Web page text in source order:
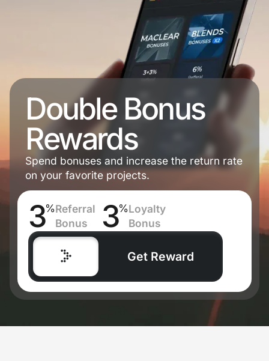
Double Bonus
Rewards
Spend bonuses and increase the return rate
on your favorite projects.
3%Referral
Bonus
3%Loyalty
Bonus
Get Reward